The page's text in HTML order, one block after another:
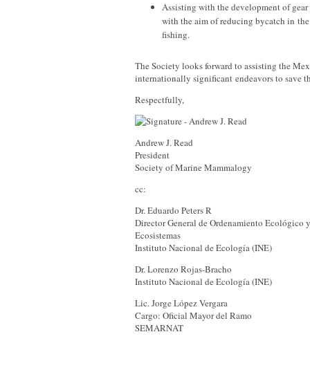
Assisting with the development of gear
with the aim of reducing bycatch in the
fishing.
The Society looks forward to assisting the
internationally significant endeavors to save
Respectfully,
Andrew J. Read
President
Society of Marine Mammalogy
cc:
Dr. Eduardo Peters R
Director General de Ordenamiento Ecológico
Ecosistemas
Instituto Nacional de Ecología (INE)
Dr. Lorenzo Rojas-Bracho
Instituto Nacional de Ecología (INE)
Lic. Jorge López Vergara
Cargo: Oficial Mayor del Ramo
SEMARNAT